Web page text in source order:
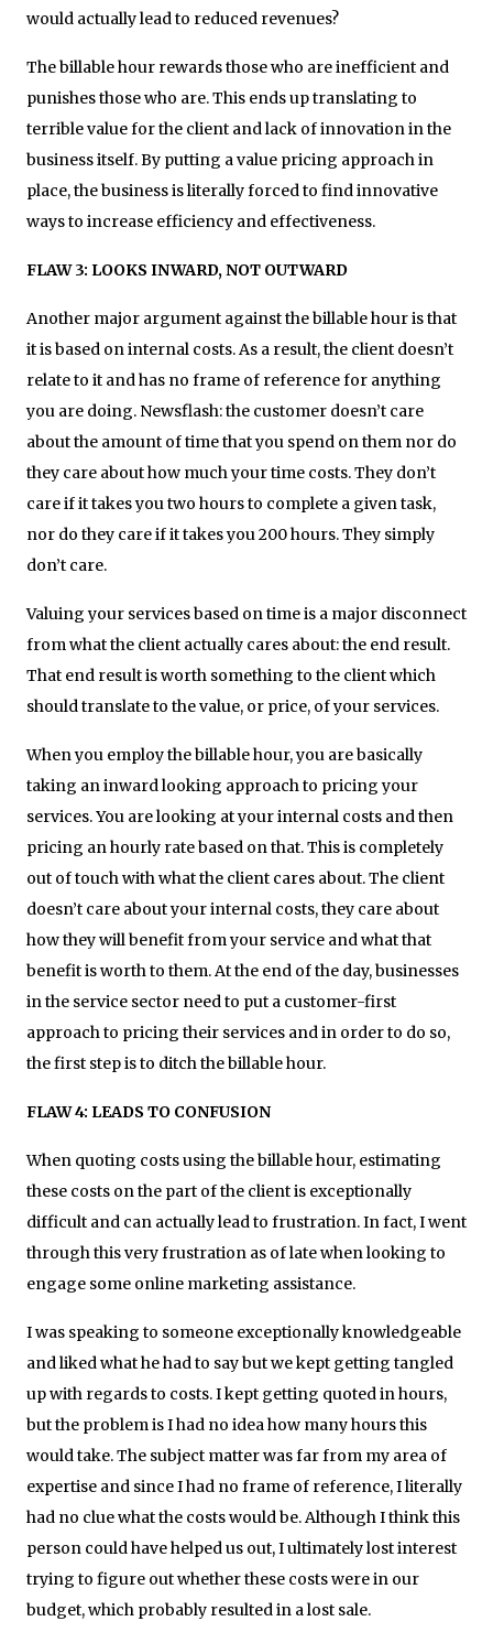
would actually lead to reduced revenues?
The billable hour rewards those who are inefficient and
punishes those who are. This ends up translating to
terrible value for the client and lack of innovation in the
business itself. By putting a value pricing approach in
place, the business is literally forced to find innovative
ways to increase efficiency and effectiveness.
FLAW 3: LOOKS INWARD, NOT OUTWARD
Another major argument against the billable hour is that
it is based on internal costs. As a result, the client doesn’t
relate to it and has no frame of reference for anything
you are doing. Newsflash: the customer doesn’t care
about the amount of time that you spend on them nor do
they care about how much your time costs. They don’t
care if it takes you two hours to complete a given task,
nor do they care if it takes you 200 hours. They simply
don’t care.
Valuing your services based on time is a major disconnect
from what the client actually cares about: the end result.
That end result is worth something to the client which
should translate to the value, or price, of your services.
When you employ the billable hour, you are basically
taking an inward looking approach to pricing your
services. You are looking at your internal costs and then
pricing an hourly rate based on that. This is completely
out of touch with what the client cares about. The client
doesn’t care about your internal costs, they care about
how they will benefit from your service and what that
benefit is worth to them. At the end of the day, businesses
in the service sector need to put a customer-first
approach to pricing their services and in order to do so,
the first step is to ditch the billable hour.
FLAW 4: LEADS TO CONFUSION
When quoting costs using the billable hour, estimating
these costs on the part of the client is exceptionally
difficult and can actually lead to frustration. In fact, I went
through this very frustration as of late when looking to
engage some online marketing assistance.
I was speaking to someone exceptionally knowledgeable
and liked what he had to say but we kept getting tangled
up with regards to costs. I kept getting quoted in hours,
but the problem is I had no idea how many hours this
would take. The subject matter was far from my area of
expertise and since I had no frame of reference, I literally
had no clue what the costs would be. Although I think this
person could have helped us out, I ultimately lost interest
trying to figure out whether these costs were in our
budget, which probably resulted in a lost sale.